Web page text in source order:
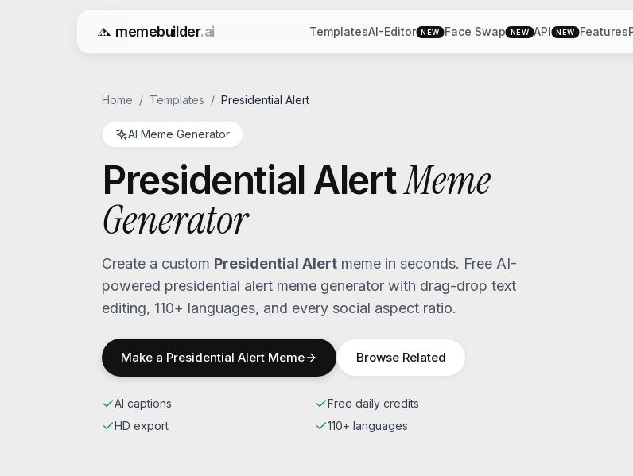
memebuilder.ai
Free AI Meme Generator
TemplatesAI-Editor NEW Face Swap NEW API NEW Features
Home / Templates / Presidential Alert
AI Meme Generator
Presidential AlertMeme
Generator
Create a custom Presidential Alert meme in seconds. Free AI-
powered presidential alert meme generator with drag-drop text
editing, 110+ languages, and every social aspect ratio.
Make a Presidential Alert Meme Browse Related
AI captions
Free daily credits
HD export
110+ languages